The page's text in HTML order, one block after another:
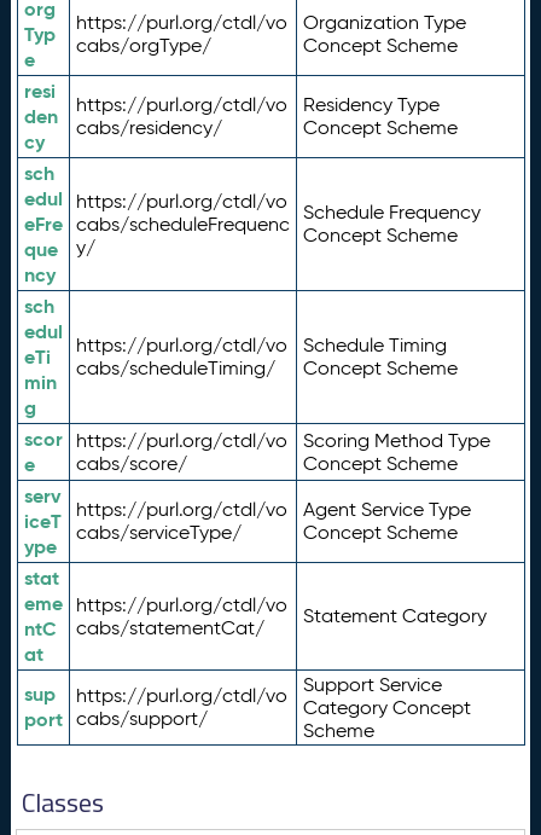
org
Typ
e
https://purl.org/ctdl/vo
cabs/orgType/
Organization Type
Concept Scheme
resi
den
cy
https://purl.org/ctdl/vo
cabs/residency/
Residency Type
Concept Scheme
sch
edul
eFre
que
ncy
https://purl.org/ctdl/vo
cabs/scheduleFrequenc
y/
Schedule Frequency
Concept Scheme
sch
edul
eTi
min
g
https://purl.org/ctdl/vo
cabs/scheduleTiming/
Schedule Timing
Concept Scheme
scor
e
https://purl.org/ctdl/vo
cabs/score/
Scoring Method Type
Concept Scheme
serv
iceT
ype
https://purl.org/ctdl/vo
cabs/serviceType/
Agent Service Type
Concept Scheme
stat
eme
ntC
at
https://purl.org/ctdl/vo
cabs/statementCat/
Statement Category
sup
port
https://purl.org/ctdl/vo
cabs/support/
Support Service
Category Concept
Scheme
Classes